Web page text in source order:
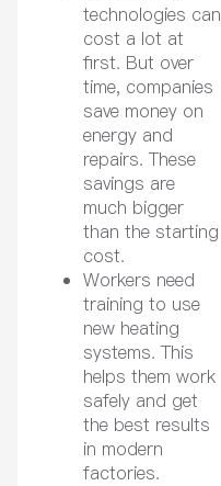
technologies can
cost a lot at
first. But over
time, companies
save money on
energy and
repairs. These
savings are
much bigger
than the starting
cost.
Workers need
training to use
new heating
systems. This
helps them work
safely and get
the best results
in modern
factories.